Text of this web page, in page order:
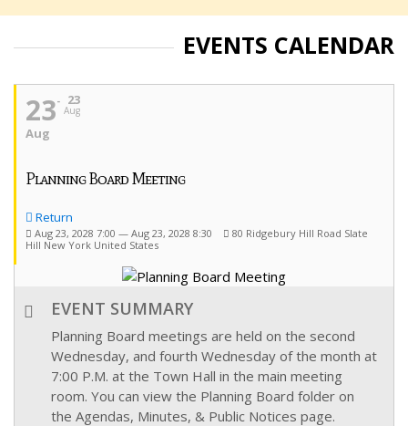
EVENTS CALENDAR
23
Aug
23
Aug
Planning Board Meeting
Return
Aug 23, 2028 7:00 — Aug 23, 2028 8:30
80 Ridgebury Hill Road Slate
Hill New York United States
EVENT SUMMARY
Planning Board meetings are held on the second
Wednesday, and fourth Wednesday of the month at
7:00 P.M. at the Town Hall in the main meeting
room. You can view the Planning Board folder on
the Agendas, Minutes, & Public Notices page.